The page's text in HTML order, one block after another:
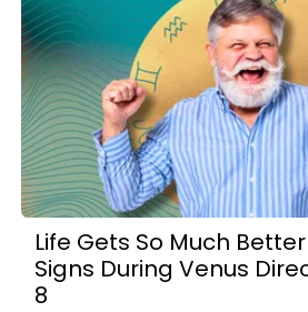
Life Gets So Much
Signs During Venus
8